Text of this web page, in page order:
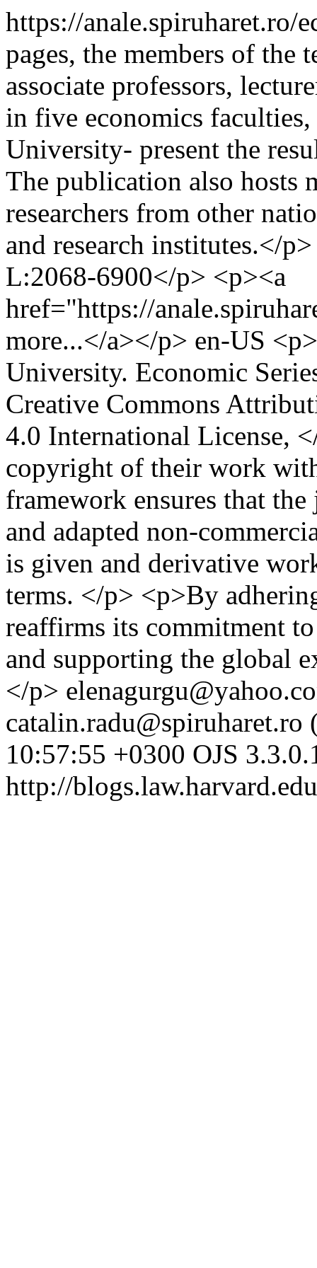
https://anale.spiruharet.ro/
pages, the members of the
associate professors,
in five economics
University- present the
The publication also hosts
researchers from other
and research institutes.</
L:2068-6900</p> <p><a
href="https://
more...</a></p> en-US
University. Economic
Creative Commons
4.0 International License,
copyright of their work
framework ensures that the
and adapted non-
is given and derivative
terms. </p> <p>By
reaffirms its commitment
and supporting the global
</p>
catalin.radu@spiruharet.ro
10:57:55 +0300 OJS
http://